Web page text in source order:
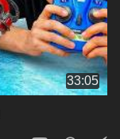
33:05